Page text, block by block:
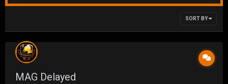
SORT BY
MAG Delayed